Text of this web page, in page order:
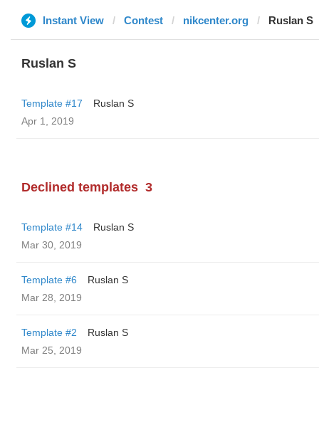
Instant View Contest nikcenter.org Ruslan S
Ruslan S
Template #17
Ruslan S
Apr 1, 2019
Declined templates 3
Template #14
Ruslan S
Mar 30, 2019
Template #6
Ruslan S
Mar 28, 2019
Template #2
Ruslan S
Mar 25, 2019